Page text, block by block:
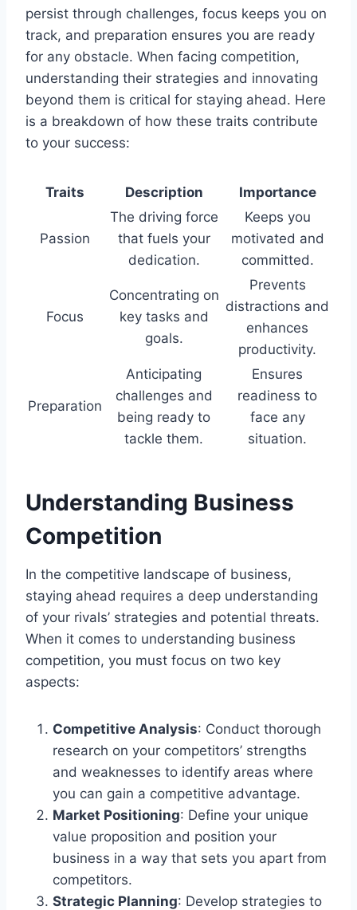
persist through challenges, focus keeps you on
track, and preparation ensures you are ready
for any obstacle. When facing competition,
understanding their strategies and innovating
beyond them is critical for staying ahead. Here
is a breakdown of how these traits contribute
to your success:
Traits Description Importance
Passion
The driving force
that fuels your
dedication.
Keeps you
motivated and
committed.
Focus
Concentrating on
key tasks and
goals.
Prevents
distractions and
enhances
productivity.
Preparation
Anticipating
challenges and
being ready to
tackle them.
Ensures
readiness to
face any
situation.
Understanding Business
Competition
In the competitive landscape of business,
staying ahead requires a deep understanding
of your rivals’ strategies and potential threats.
When it comes to understanding business
competition, you must focus on two key
aspects:
Competitive Analysis: Conduct thorough
research on your competitors’ strengths
and weaknesses to identify areas where
you can gain a competitive advantage.
Market Positioning: Define your unique
value proposition and position your
business in a way that sets you apart from
competitors.
Strategic Planning: Develop strategies to